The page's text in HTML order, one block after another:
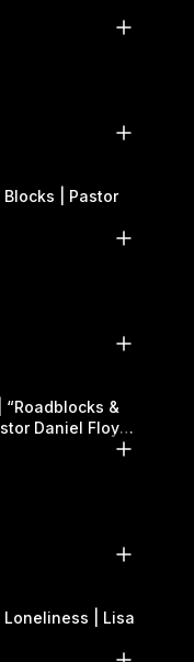
| Pastor
&
Daniel Floyd |
| Lisa